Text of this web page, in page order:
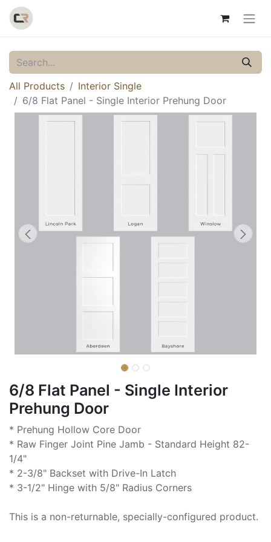
All Products
Interior Single
6/8 Flat Panel - Single Interior Prehung Door
6/8 Flat Panel - Single Interior
Prehung Door
* Prehung Hollow Core Door
* Raw Finger Joint Pine Jamb - Standard Height 82-
1/4"
* 2-3/8" Backset with Drive-In Latch
* 3-1/2" Hinge with 5/8" Radius Corners
This is a non-returnable, specially-configured product.